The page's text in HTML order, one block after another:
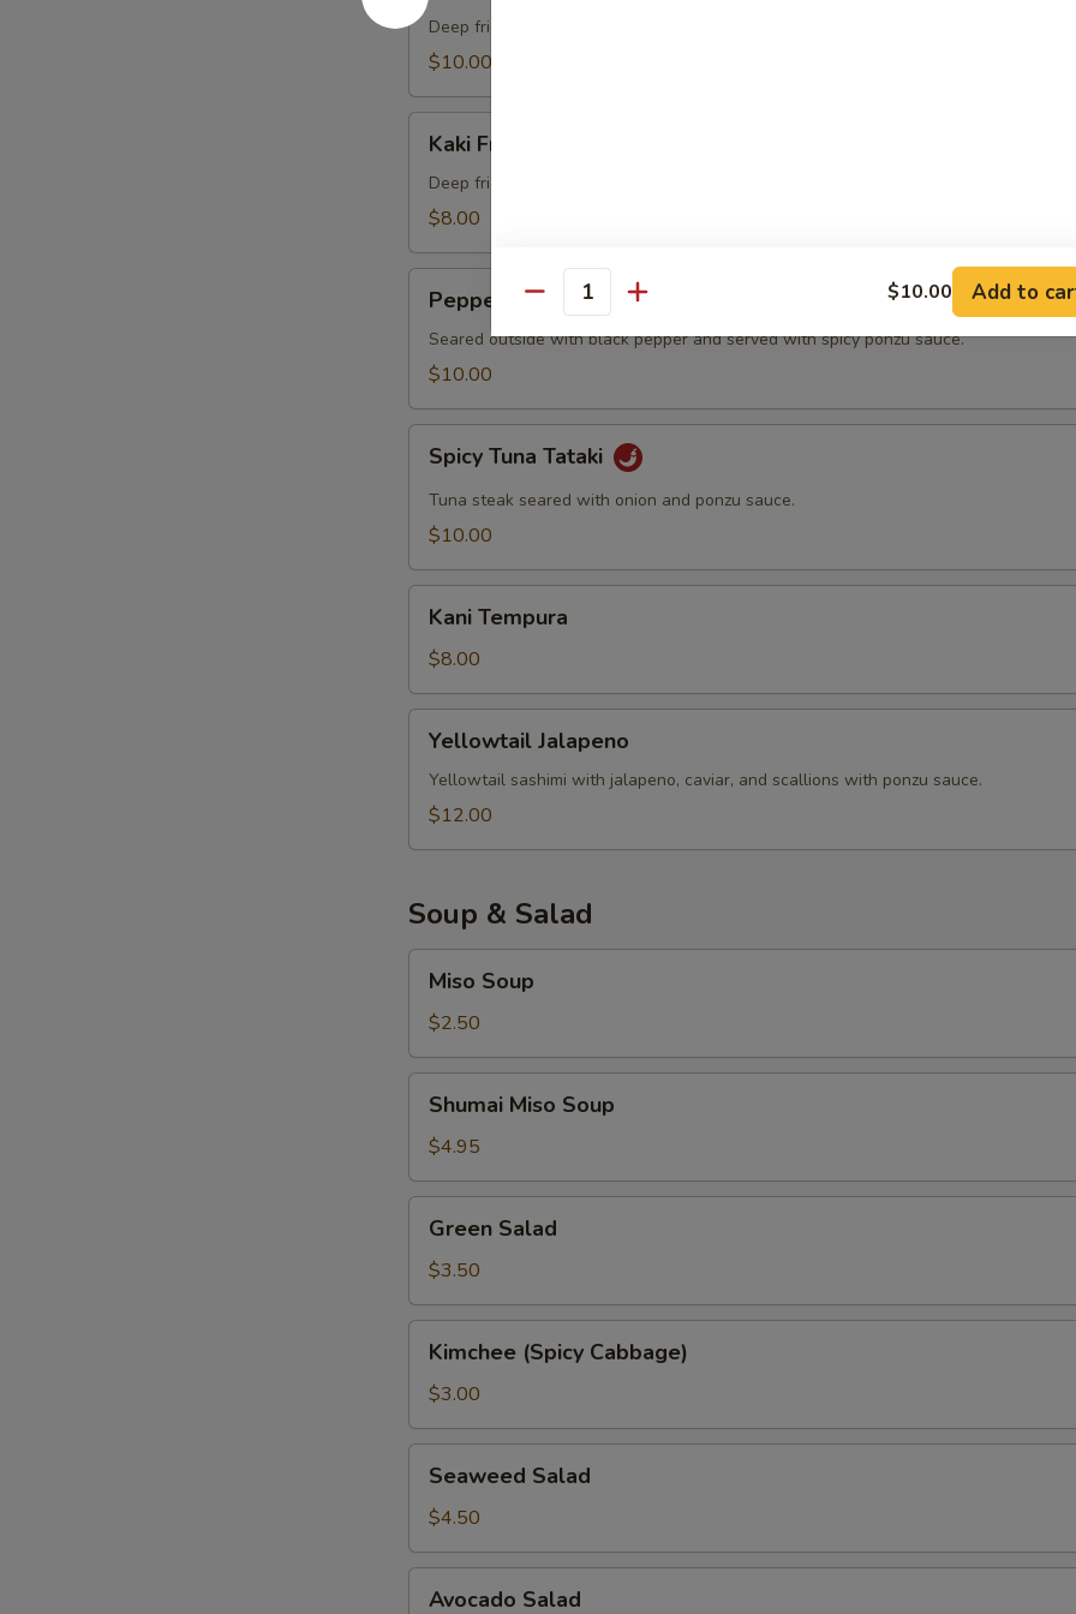
CrabDeep fried soft shell crab and vegetable.
$10.00
Fried
pcs)
Kaki Fried (5 pcs)
Deep fried oyster.
$8.00
Tuna
Pepper Tuna
Seared outside with black pepper and served with spicy ponzu sauce.
$10.00
Tuna
Tataki
Spicy Tuna Tataki
Tuna steak seared with onion and ponzu sauce.
$10.00
Tempura
Kani Tempura
$8.00
Jalapeno
Yellowtail Jalapeno
Yellowtail sashimi with jalapeno, caviar, and scallions with ponzu sauce.
$12.00
Soup & Salad
Soup
Miso Soup
$2.50
Miso
Soup
Shumai Miso Soup
$4.95
Salad
Green Salad
$3.50
(Spicy
Cabbage)
Kimchee (Spicy Cabbage)
$3.00
Salad
Seaweed Salad
$4.50
Avocado Salad
Quantity $10.00 Add to